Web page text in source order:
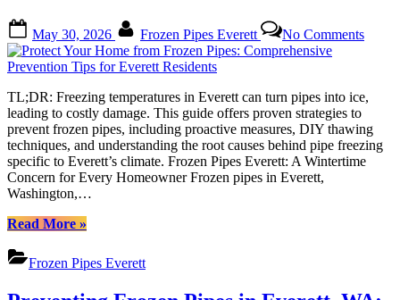
on
May 30, 2026 Frozen Pipes Everett No Comments
Tips
TL;DR: Freezing temperatures in Everett can turn pipes into ice,
leading to costly damage. This guide offers proven strategies to
prevent frozen pipes, including proactive measures, DIY thawing
techniques, and understanding the root causes behind pipe freezing
specific to Everett’s climate. Frozen Pipes Everett: A Wintertime
Concern for Every Homeowner Frozen pipes in Everett,
Washington,…
Read More“Protect
Home
from
»
Frozen Pipes Everett